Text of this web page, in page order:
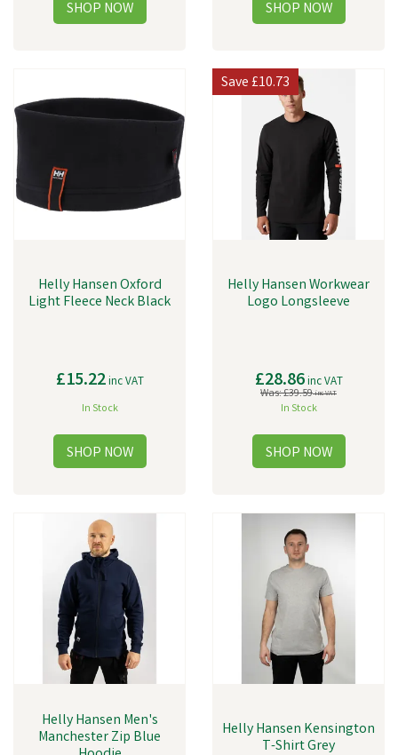
Helly Hansen Oxford
Light Fleece Neck Black
£15.22inc VAT
In Stock
Helly Hansen Workwear
Logo Longsleeve
£28.86inc VAT
Was:£39.59inc VAT
In Stock
Save£10.73
Helly Hansen Men's
Manchester Zip Blue
Helly Hansen Kensington
T-Shirt Grey